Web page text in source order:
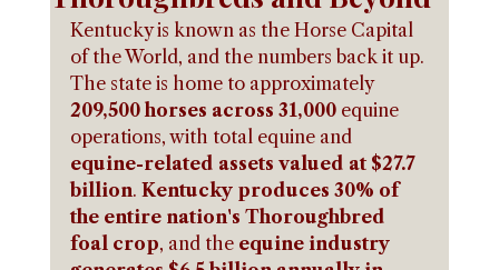
Kentucky is known as the Horse Capital
of the World, and the numbers back it up.
The state is home to approximately
209,500 horses across 31,000 equine
operations, with total equine and
equine-related assets valued at $27.7
billion. Kentucky produces 30% of
the entire nation's Thoroughbred
foal crop, and the equine industry